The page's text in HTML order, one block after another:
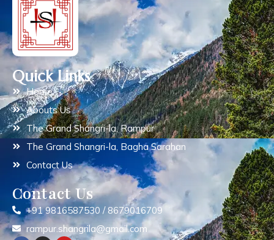
Quick Links
Home
Abouts Us
The Grand Shangri-la, Rampur
The Grand Shangri-la, Bagha Sarahan
Contact Us
Contact Us
+91 9816587530 / 8679016709
rampur.shangrila@gmail.com